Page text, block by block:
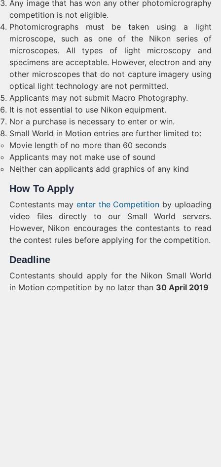
Any image that has won any other photomicrography
competition is not eligible.
Photomicrographs must be taken using a light
microscope, such as one of the Nikon series of
microscopes. All types of light microscopy and
specimens are acceptable. However, electron and any
other microscopes that do not capture imagery using
optical light technology are not permitted.
Applicants may not submit Macro Photography.
It is not essential to use Nikon equipment.
Nor a purchase is necessary to enter or win.
Small World in Motion entries are further limited to:
Movie length of no more than 60 seconds
Applicants may not make use of sound
Neither can applicants add graphics of any kind
How To Apply
Contestants may enter the Competition by uploading
video files directly to our Small World servers.
However, Nikon encourages the contestants to read
the contest rules before applying for the competition.
Deadline
Contestants should apply for the Nikon Small World
in Motion competition by no later than 30 April 2019